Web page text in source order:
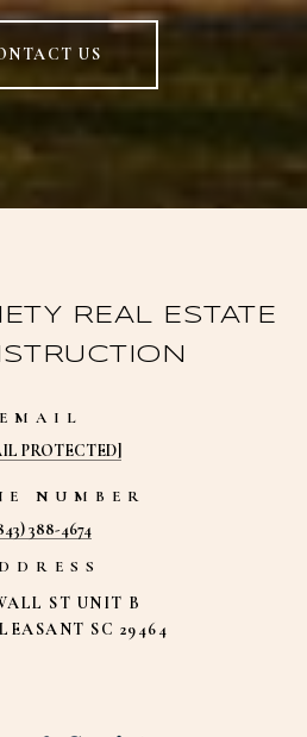
US
REAL ESTATE
EMAIL
PROTECTED]
NUMBER
388-4674
ST UNIT B
SC 29464